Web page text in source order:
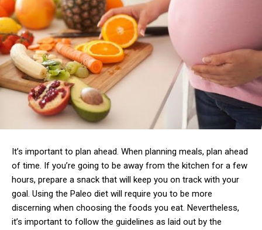
It’s important to plan ahead. When planning meals, plan ahead
of time. If you’re going to be away from the kitchen for a few
hours, prepare a snack that will keep you on track with your
goal. Using the Paleo diet will require you to be more
discerning when choosing the foods you eat. Nevertheless,
it’s important to follow the guidelines as laid out by the